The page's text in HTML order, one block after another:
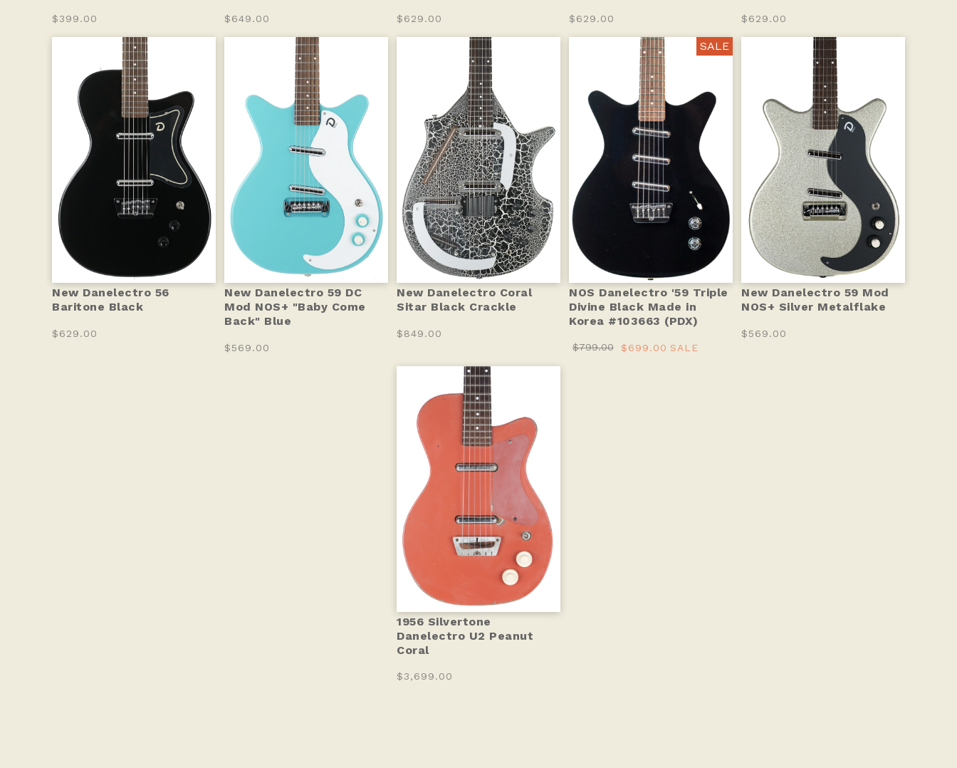
$399.00 $649.00 $629.00 $629.00 $629.00
New Danelectro 56
Baritone Black
$629.00
New Danelectro 59 DC
Mod NOS+ "Baby Come
Back" Blue
$569.00
New Danelectro Coral
Sitar Black Crackle
$849.00
SALE
NOS Danelectro '59 Triple
Divine Black Made in
Korea #103663 (PDX)
$799.00 $699.00 SALE
New Danelectro 59 Mod
NOS+ Silver Metalflake
$569.00
1956 Silvertone
Danelectro U2 Peanut
Coral
$3,699.00